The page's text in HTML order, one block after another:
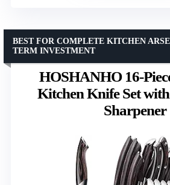
HOSHANHO 16-
Kitchen Knife Set
Sharpener
BEST FOR COMPLETE KITCHEN
TERM INVESTMENT